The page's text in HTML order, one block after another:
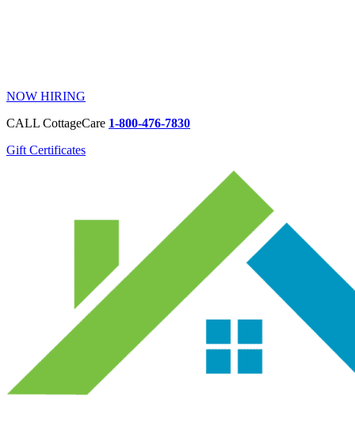
NOW HIRING
CALL CottageCare 1-800-476-7830
Gift Certificates